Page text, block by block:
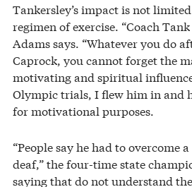
Tankersley’s impact is not
regimen of exercise. “Coach
Adams says. “Whatever you do
Caprock, you cannot forget the
motivating and spiritual
Olympic trials, I flew him in and
for motivational purposes.
“People say he had to overcome
deaf,” the four-time state
saying that do not understand